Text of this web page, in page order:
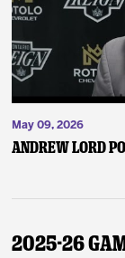
May 09, 2026
Andrew Lord
2025-26